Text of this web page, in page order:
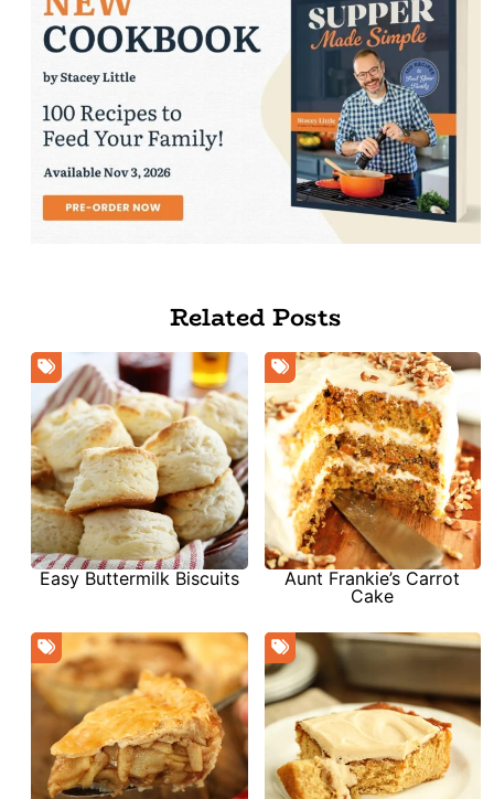
Related Posts
Easy Buttermilk Biscuits
Aunt Frankie’s Carrot
Cake